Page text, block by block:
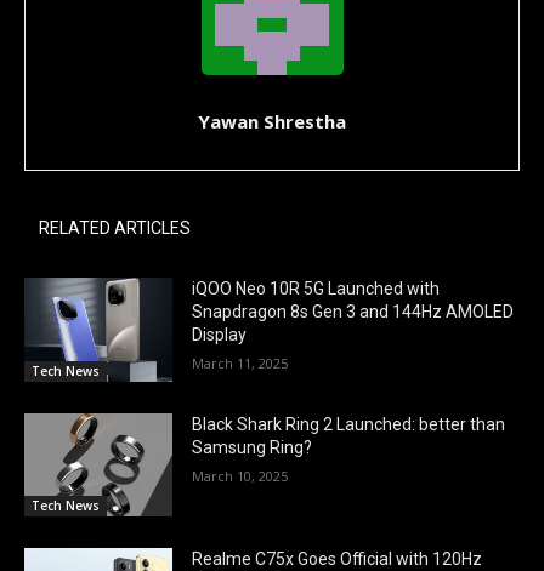
Yawan Shrestha
RELATED ARTICLES
Tech News
iQOO Neo 10R 5G Launched with
Snapdragon 8s Gen 3 and 144Hz AMOLED
Display
March 11, 2025
Tech News
Black Shark Ring 2 Launched: better than
Samsung Ring?
March 10, 2025
Realme C75x Goes Official with 120Hz